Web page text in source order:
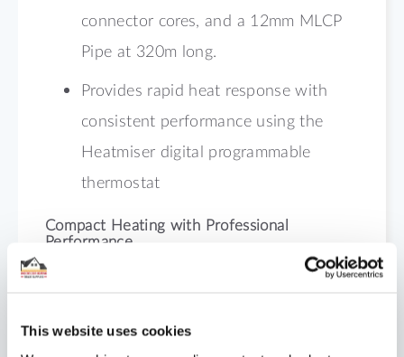
This website uses cookies
connector cores, and a 12mm MLCP
Pipe at 320m long.
Provides rapid heat response with
consistent performance using the
Heatmiser digital programmable
thermostat
Compact Heating with Professional
Performance
Built for installers who value efficiency
reliable heating even in height-restricted